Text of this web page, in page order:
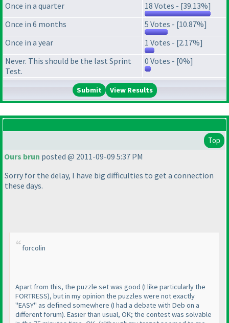
Once in a quarter
18 Votes - [39.13%]
Once in 6 months
5 Votes - [10.87%]
Once in a year
1 Votes - [2.17%]
Never. This should be the last Sprint
Test.
0 Votes - [0%]
View Results
Top
Ours brun posted @ 2011-09-09 5:37 PM
Sorry for the delay, I have big difficulties to get a connection
these days.
forcolin
Apart from this, the puzzle set was good (I like particularly the
FORTRESS), but in my opinion the puzzles were not exactly
"EASY" as defined somewhere (I had a debate with Deb on a
different forum). Easier than usual, OK; the contest was solvable